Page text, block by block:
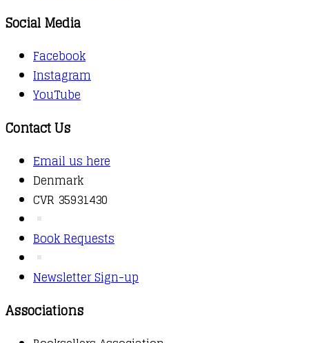
Social Media
Facebook
Instagram
YouTube
Contact Us
Email us here
Denmark
CVR 35931430
Book Requests
Newsletter Sign-up
Associations